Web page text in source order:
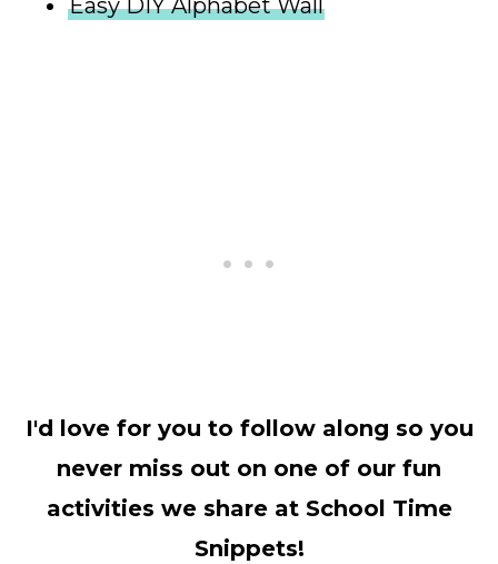
Easy DIY Alphabet Wall
I'd love for you to follow along so you
never miss out on one of our fun
activities we share at School Time
Snippets!